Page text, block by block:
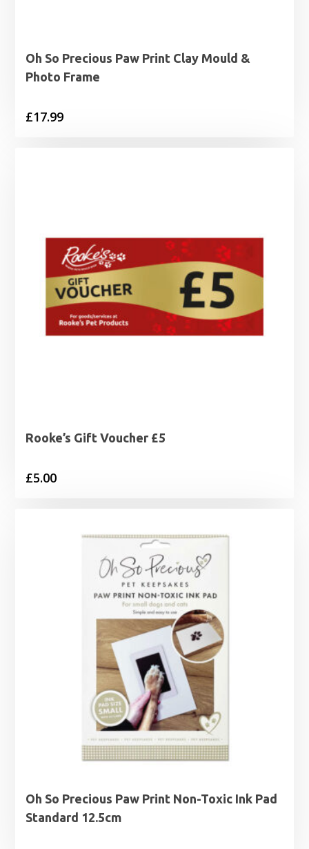
Oh So Precious Paw Print Clay Mould &
Photo Frame
£17.99
Rooke’s Gift Voucher £5
£5.00
Oh So Precious Paw Print Non-Toxic Ink Pad
Standard 12.5cm